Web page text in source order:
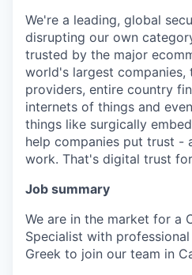
We're a leading, global
disrupting our own
trusted by the major
world's largest companies,
providers, entire country
internets of things and
things like surgically
help companies put trust -
work. That's digital trust
Job summary
We are in the market for a
Specialist with
Greek to join our team in